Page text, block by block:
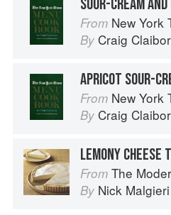
SOUR-CREAM
From New York
By Craig
APRICOT SOUR-
From New York
By Craig
From The
By Nick Malgieri